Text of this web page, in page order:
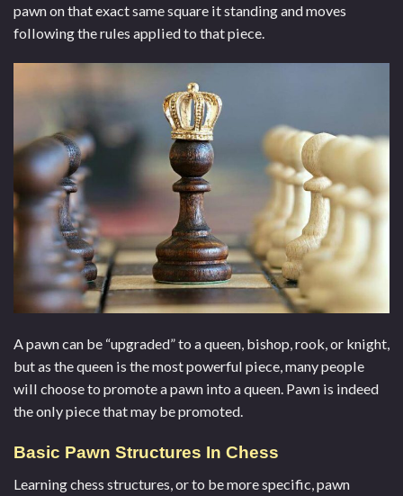
pawn on that exact same square it standing and moves
following the rules applied to that piece.
A pawn can be “upgraded” to a queen, bishop, rook, or knight,
but as the queen is the most powerful piece, many people
will choose to promote a pawn into a queen. Pawn is indeed
the only piece that may be promoted.
Basic Pawn Structures In Chess
Learning chess structures, or to be more specific, pawn